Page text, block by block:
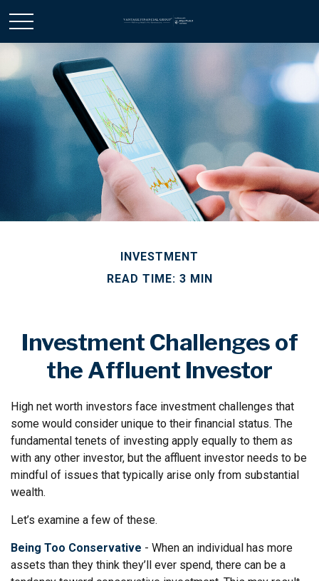
INVESTMENT
READ TIME: 3 MIN
Investment Challenges of
the Affluent Investor
High net worth investors face investment challenges that
some would consider unique to their financial status. The
fundamental tenets of investing apply equally to them as
with any other investor, but the affluent investor needs to be
mindful of issues that typically arise only from substantial
wealth.
Let’s examine a few of these.
Being Too Conservative - When an individual has more
assets than they think they’ll ever spend, there can be a